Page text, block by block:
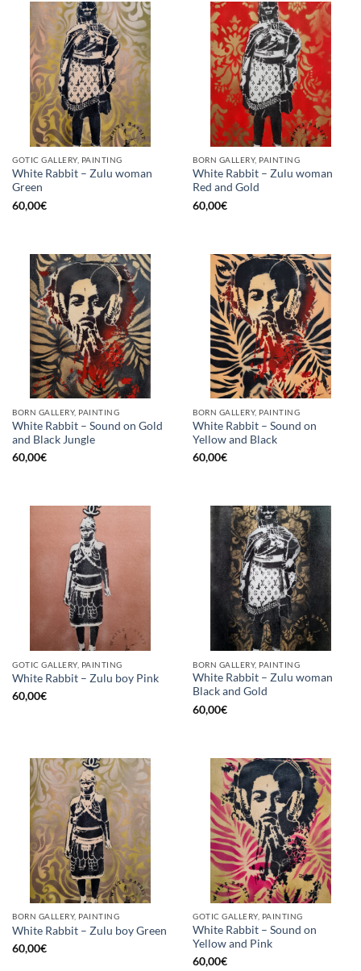
GOTIC GALLERY, PAINTING
White Rabbit – Zulu woman
Green
60,00€
BORN GALLERY, PAINTING
White Rabbit – Zulu woman
Red and Gold
60,00€
BORN GALLERY, PAINTING
White Rabbit – Sound on Gold
and Black Jungle
60,00€
BORN GALLERY, PAINTING
White Rabbit – Sound on
Yellow and Black
60,00€
GOTIC GALLERY, PAINTING
White Rabbit – Zulu boy Pink
60,00€
BORN GALLERY, PAINTING
White Rabbit – Zulu woman
Black and Gold
60,00€
BORN GALLERY, PAINTING
White Rabbit – Zulu boy Green
60,00€
GOTIC GALLERY, PAINTING
White Rabbit – Sound on
Yellow and Pink
60,00€